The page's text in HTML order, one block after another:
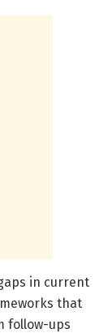
in current
that
follow-ups